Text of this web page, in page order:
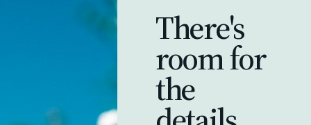
There's
room for
the